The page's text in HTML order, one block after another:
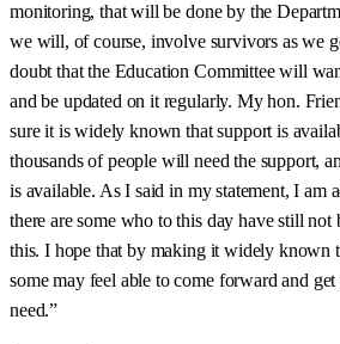
monitoring, that will be done by the
we will, of course, involve survivors as we
doubt that the Education Committee will
and be updated on it regularly. My hon.
sure it is widely known that support is
thousands of people will need the support,
is available. As I said in my statement, I am
there are some who to this day have still not
this. I hope that by making it widely known
some may feel able to come forward and
need.”